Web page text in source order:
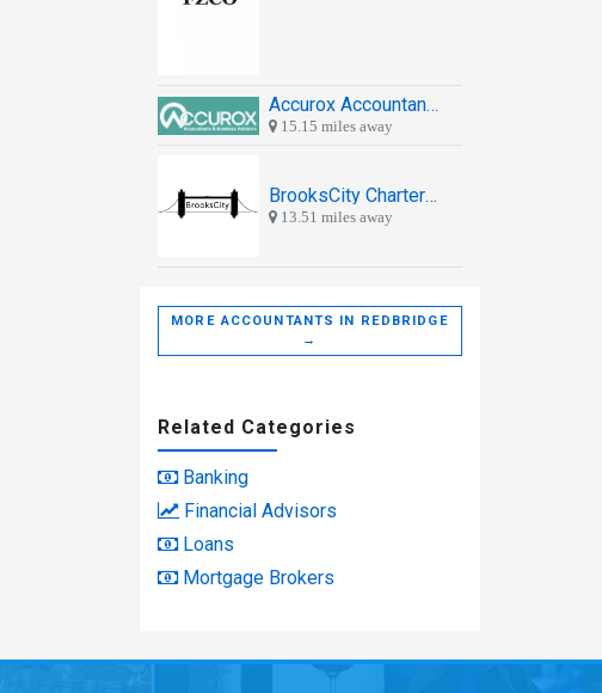
Accurox Accountants & Business Advisors
15.15 miles away
BrooksCity Chartered Accountants
13.51 miles away
MORE ACCOUNTANTS IN REDBRIDGE
→
Related Categories
Banking
Financial Advisors
Loans
Mortgage Brokers